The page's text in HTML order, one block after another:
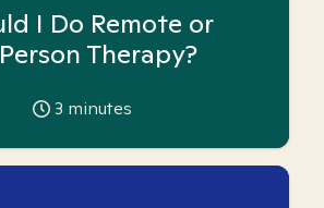
I Do Remote or
Therapy?
3 minutes